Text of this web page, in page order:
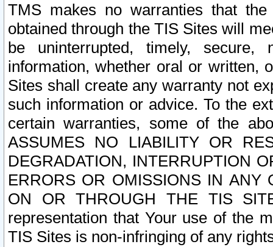
TMS makes no warranties that
obtained through the TIS Sites will
be uninterrupted, timely,
information, whether oral or written,
Sites shall create any warranty not
such information or advice. To the
certain warranties, some of the
ASSUMES NO LIABILITY OR
DEGRADATION, INTERRUPTION
ERRORS OR OMISSIONS IN ANY
ON OR THROUGH THE TIS
representation that Your use of the
TIS Sites is non-infringing of any